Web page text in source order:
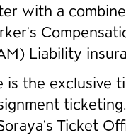
with a
Liability
is the
Ticket